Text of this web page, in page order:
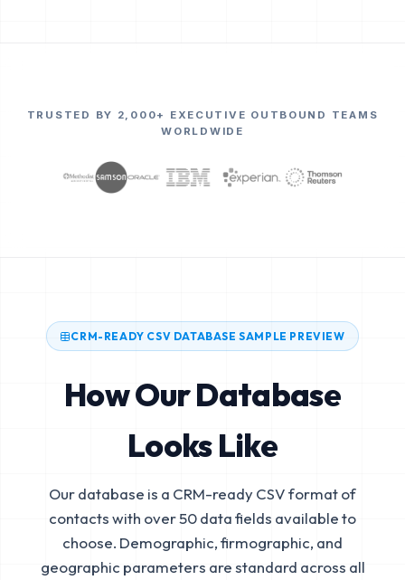
TRUSTED BY 2,000+ EXECUTIVE OUTBOUND TEAMS
WORLDWIDE
CRM-READY CSV DATABASE SAMPLE PREVIEW
How Our Database
Looks Like
Our database is a CRM-ready CSV format of
contacts with over 50 data fields available to
choose. Demographic, firmographic, and
geographic parameters are standard across all